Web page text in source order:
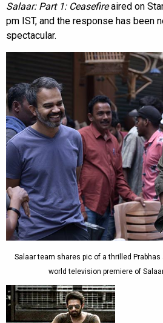
Salaar: Part 1: Ceasefireaired on
pm IST, and the response has been
spectacular.
Salaar team shares pic of a thrilled
world television premiere of